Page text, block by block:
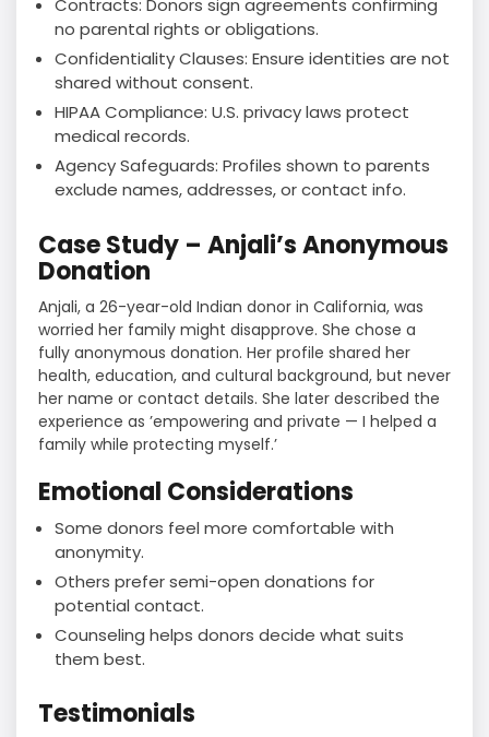
Contracts: Donors sign agreements confirming
no parental rights or obligations.
Confidentiality Clauses: Ensure identities are not
shared without consent.
HIPAA Compliance: U.S. privacy laws protect
medical records.
Agency Safeguards: Profiles shown to parents
exclude names, addresses, or contact info.
Case Study – Anjali’s Anonymous
Donation
Anjali, a 26-year-old Indian donor in California, was
worried her family might disapprove. She chose a
fully anonymous donation. Her profile shared her
health, education, and cultural background, but never
her name or contact details. She later described the
experience as ’empowering and private — I helped a
family while protecting myself.’
Emotional Considerations
Some donors feel more comfortable with
anonymity.
Others prefer semi-open donations for
potential contact.
Counseling helps donors decide what suits
them best.
Testimonials